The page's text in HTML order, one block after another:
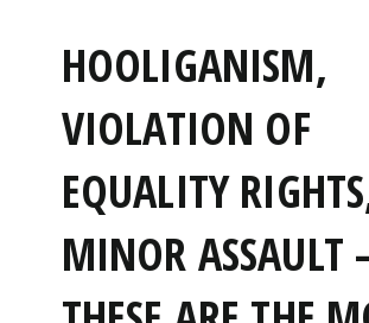
HOOLIGANISM,
VIOLATION OF
EQUALITY
MINOR ASSAULT